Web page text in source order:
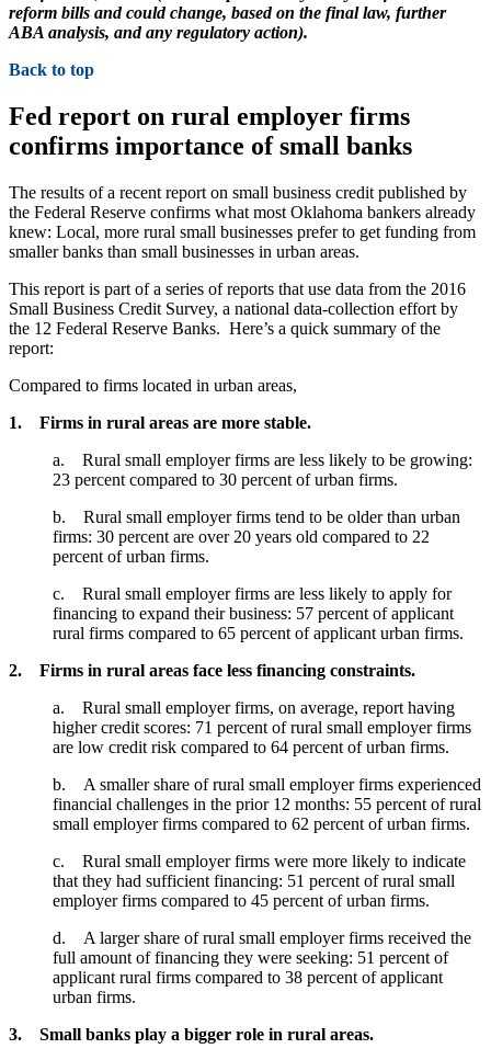
reform bills and could change, based on the final law, further
ABA analysis, and any regulatory action).
Back to top
Fed report on rural employer firms
confirms importance of small banks
The results of a recent report on small business credit published by
the Federal Reserve confirms what most Oklahoma bankers already
knew: Local, more rural small businesses prefer to get funding from
smaller banks than small businesses in urban areas.
This report is part of a series of reports that use data from the 2016
Small Business Credit Survey, a national data-collection effort by
the 12 Federal Reserve Banks. Here’s a quick summary of the
report:
Compared to firms located in urban areas,
1. Firms in rural areas are more stable.
a. Rural small employer firms are less likely to be growing:
23 percent compared to 30 percent of urban firms.
b. Rural small employer firms tend to be older than urban
firms: 30 percent are over 20 years old compared to 22
percent of urban firms.
c. Rural small employer firms are less likely to apply for
financing to expand their business: 57 percent of applicant
rural firms compared to 65 percent of applicant urban firms.
2. Firms in rural areas face less financing constraints.
a. Rural small employer firms, on average, report having
higher credit scores: 71 percent of rural small employer firms
are low credit risk compared to 64 percent of urban firms.
b. A smaller share of rural small employer firms experienced
financial challenges in the prior 12 months: 55 percent of rural
small employer firms compared to 62 percent of urban firms.
c. Rural small employer firms were more likely to indicate
that they had sufficient financing: 51 percent of rural small
employer firms compared to 45 percent of urban firms.
d. A larger share of rural small employer firms received the
full amount of financing they were seeking: 51 percent of
applicant rural firms compared to 38 percent of applicant
urban firms.
3. Small banks play a bigger role in rural areas.